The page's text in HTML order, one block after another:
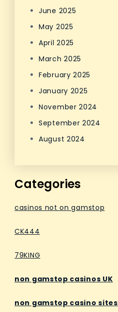
June 2025
May 2025
April 2025
March 2025
February 2025
January 2025
November 2024
September 2024
August 2024
Categories
casinos not on gamstop
CK444
79KING
non gamstop casinos UK
non gamstop casino sites